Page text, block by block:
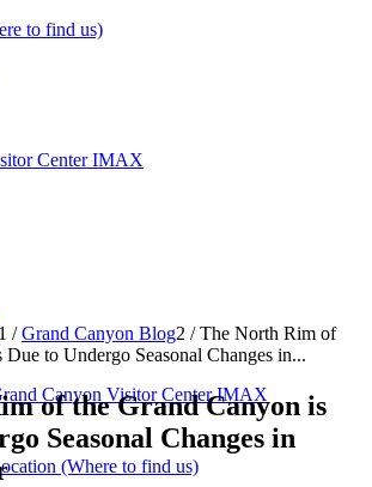
to find us)
Canyon Visitor Center IMAX
(Where to find us)
1 / Grand Canyon Blog2 / The North Rim of
to Undergo Seasonal Changes in...
of the Grand Canyon is
Seasonal Changes in